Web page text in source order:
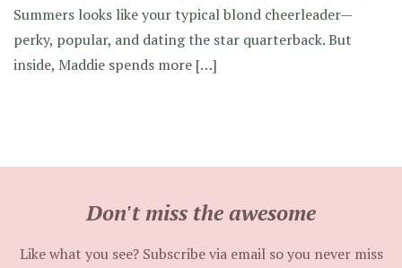
Summers looks like your typical blond cheerleader—
perky, popular, and dating the star quarterback. But
inside, Maddie spends more […]
Don't miss the awesome
Like what you see? Subscribe via email so you never miss